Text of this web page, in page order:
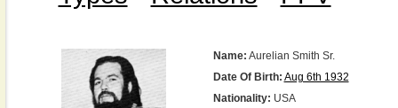
Name: Aurelian Smith Sr.
Date Of Birth: Aug 6th 1932
Nationality: USA